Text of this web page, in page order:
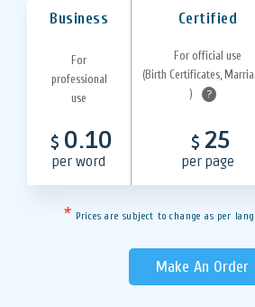
Business Certified
For
professional
use
For official use
(Birth Certificates,
)
?
$ 0.10
per word
$ 25
per page
* Prices are subject to change as per
Make An Order